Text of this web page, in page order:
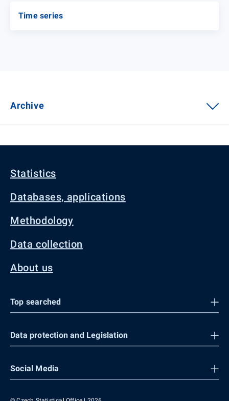
Time series
Archive
Statistics
Databases, applications
Methodology
Data collection
About us
Top searched
Data protection and Legislation
Social Media